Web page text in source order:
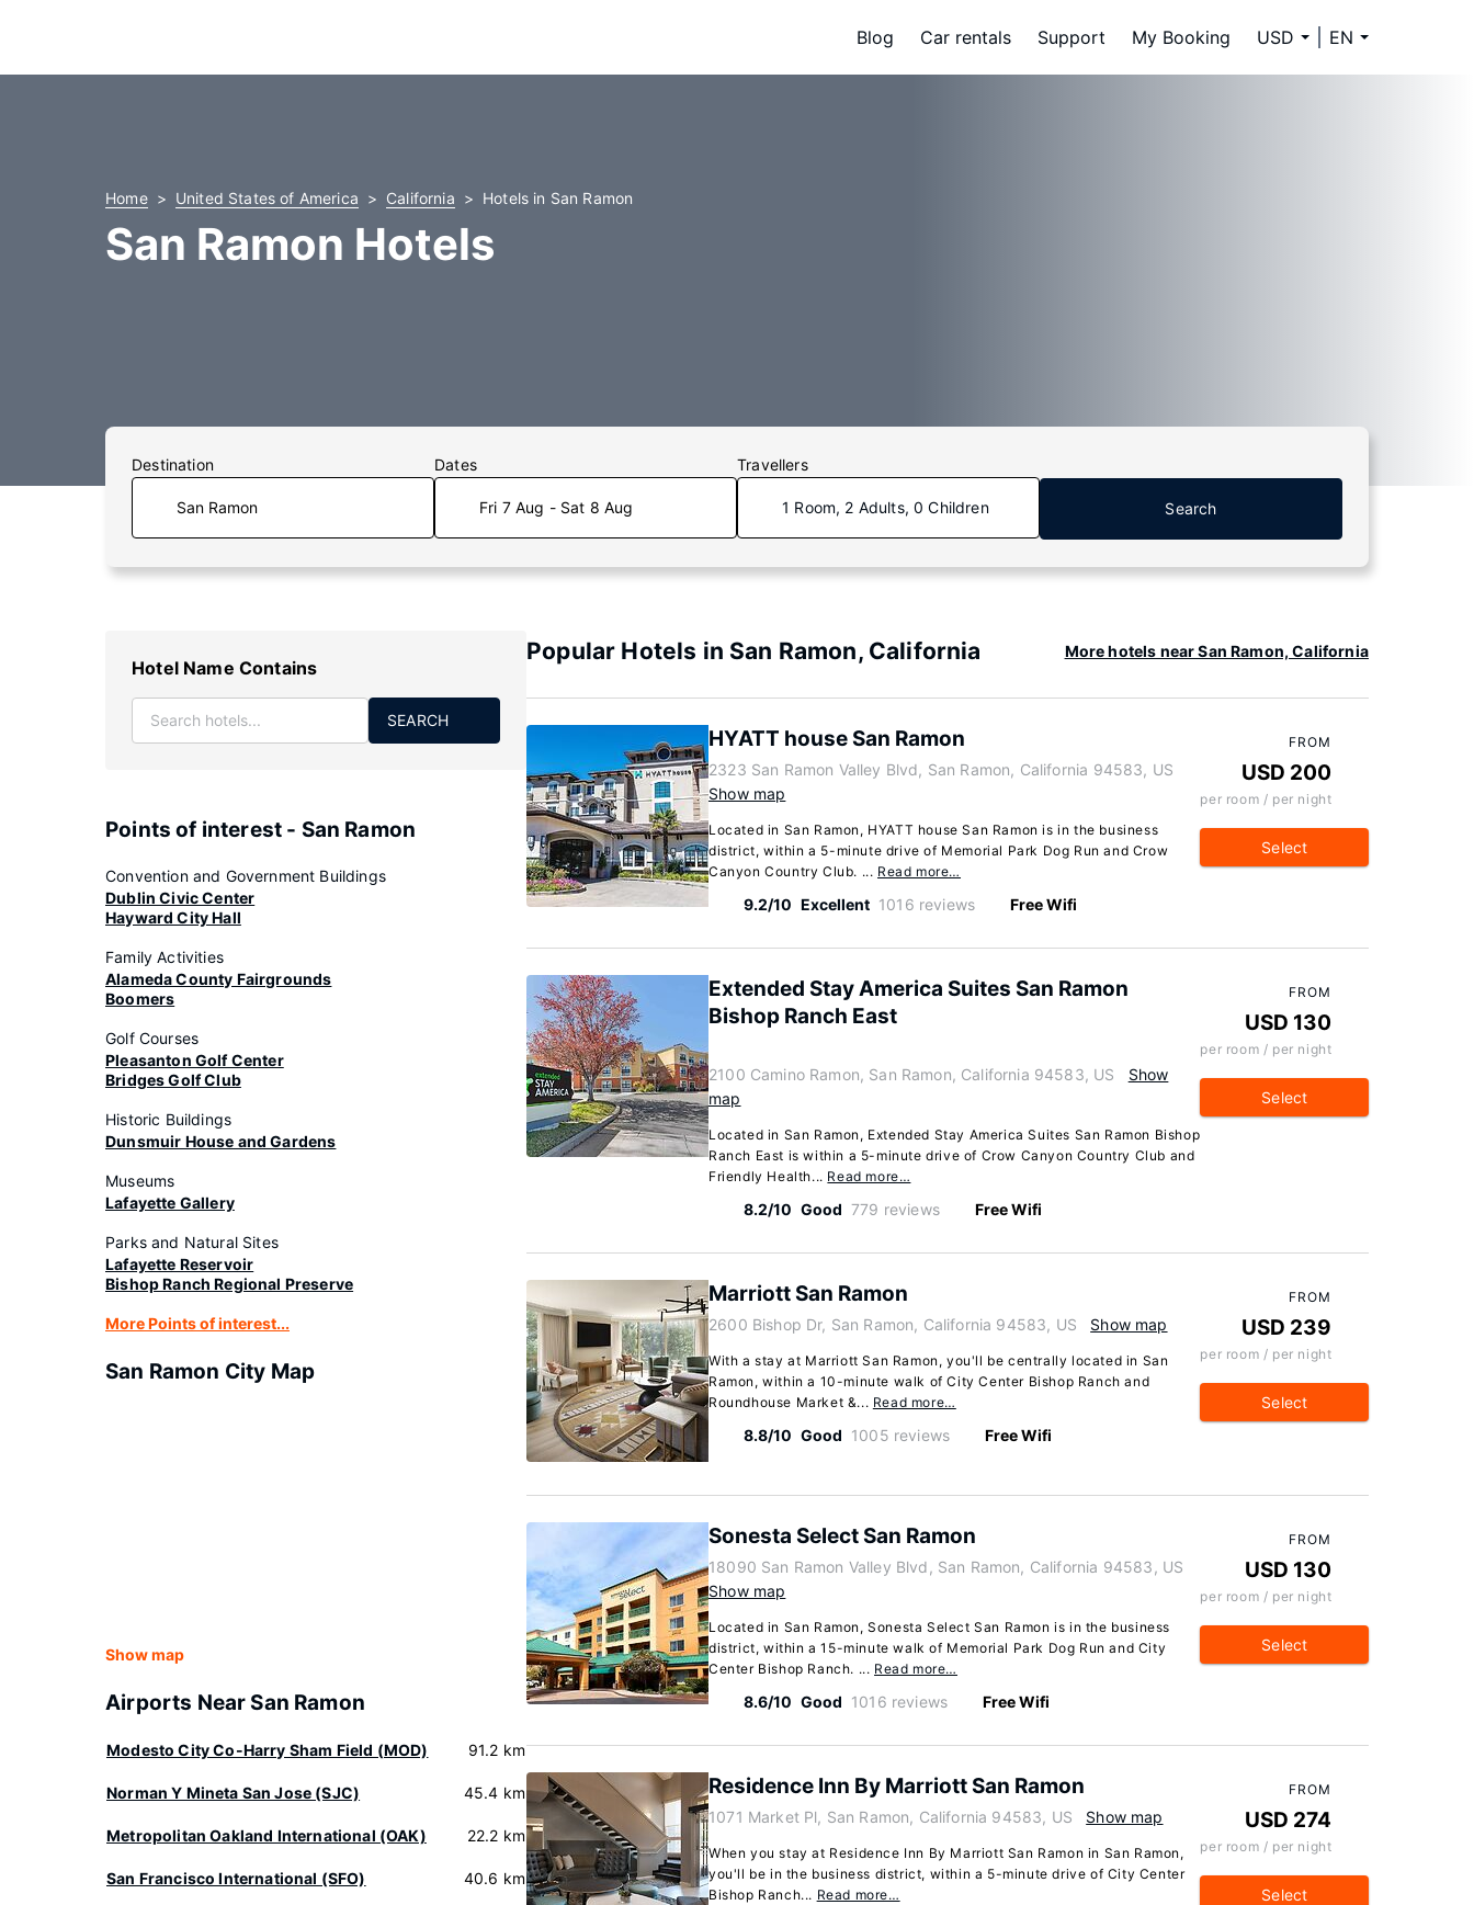
Blog Car rentals Support My Booking USD EN
Home United States of America California Hotels in San Ramon
San Ramon Hotels
Destination Dates
Fri 7 Aug - Sat 8 Aug
Travellers
1 Room, 2 Adults, 0 Children Search
Hotel Name Contains
SEARCH
Points of interest - San Ramon
Convention and Government Buildings
Dublin Civic Center
Hayward City Hall
Family Activities
Alameda County Fairgrounds
Boomers
Golf Courses
Pleasanton Golf Center
Bridges Golf Club
Historic Buildings
Dunsmuir House and Gardens
Museums
Lafayette Gallery
Parks and Natural Sites
Lafayette Reservoir
Bishop Ranch Regional Preserve
More Points of interest...
San Ramon City Map
Show map
Airports Near San Ramon
Modesto City Co-Harry Sham Field (MOD) 91.2 km
Norman Y Mineta San Jose (SJC) 45.4 km
Metropolitan Oakland International (OAK) 22.2 km
San Francisco International (SFO) 40.6 km
Popular Hotels in San Ramon, California More hotels near San Ramon, California
HYATT house San Ramon
2323 San Ramon Valley Blvd, San Ramon, California 94583, US
Show map
Located in San Ramon, HYATT house San Ramon is in the business
district, within a 5-minute drive of Memorial Park Dog Run and Crow
Canyon Country Club. ... Read more…
9.2/10 Excellent 1016 reviews Free Wifi
FROM
USD 200
per room / per night
Select
Extended Stay America Suites San Ramon
Bishop Ranch East
2100 Camino Ramon, San Ramon, California 94583, US
Show
map
Located in San Ramon, Extended Stay America Suites San Ramon Bishop
Ranch East is within a 5-minute drive of Crow Canyon Country Club and
Friendly Health... Read more…
8.2/10 Good 779 reviews Free Wifi
FROM
USD 130
per room / per night
Select
Marriott San Ramon
2600 Bishop Dr, San Ramon, California 94583, US Show map
With a stay at Marriott San Ramon, you'll be centrally located in San
Ramon, within a 10-minute walk of City Center Bishop Ranch and
Roundhouse Market &... Read more…
8.8/10 Good 1005 reviews Free Wifi
FROM
USD 239
per room / per night
Select
Sonesta Select San Ramon
18090 San Ramon Valley Blvd, San Ramon, California 94583, US
Show map
Located in San Ramon, Sonesta Select San Ramon is in the business
district, within a 15-minute walk of Memorial Park Dog Run and City
Center Bishop Ranch. ... Read more…
8.6/10 Good 1016 reviews Free Wifi
FROM
USD 130
per room / per night
Select
Residence Inn By Marriott San Ramon
1071 Market Pl, San Ramon, California 94583, US Show map
When you stay at Residence Inn By Marriott San Ramon in San Ramon,
you'll be in the business district, within a 5-minute drive of City Center
Bishop Ranch... Read more…
FROM
USD 274
per room / per night
Select